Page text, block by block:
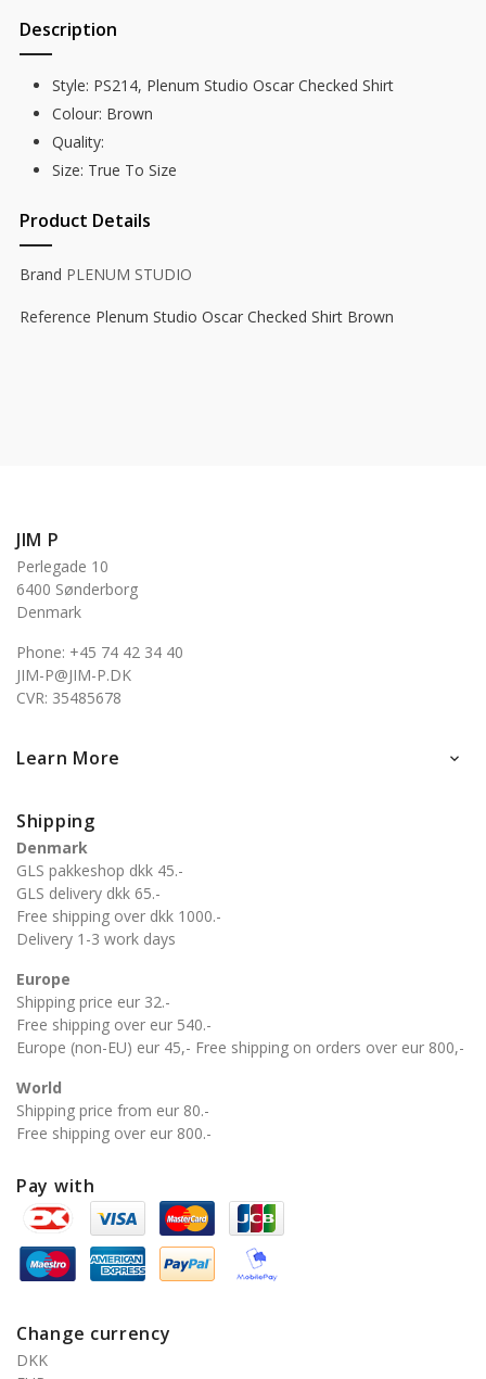
Description
Style: PS214, Plenum Studio Oscar Checked Shirt
Colour: Brown
Quality:
Size: True To Size
Product Details
Brand PLENUM STUDIO
Reference Plenum Studio Oscar Checked Shirt Brown
JIM P
Perlegade 10
6400 Sønderborg
Denmark
Phone: +45 74 42 34 40
JIM-P@JIM-P.DK
CVR: 35485678
Learn More 
Shipping
Denmark
GLS pakkeshop dkk 45.-
GLS delivery dkk 65.-
Free shipping over dkk 1000.-
Delivery 1-3 work days
Europe
Shipping price eur 32.-
Free shipping over eur 540.-
Europe (non-EU) eur 45,- Free shipping on orders over eur 800,-
World
Shipping price from eur 80.-
Free shipping over eur 800.-
Pay with
Change currency
DKK